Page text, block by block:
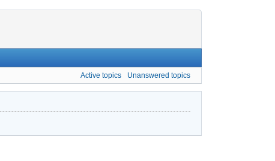
Active topics Unanswered topics